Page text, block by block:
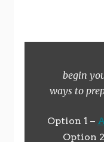
begin
ways to
Option 1 –
Option